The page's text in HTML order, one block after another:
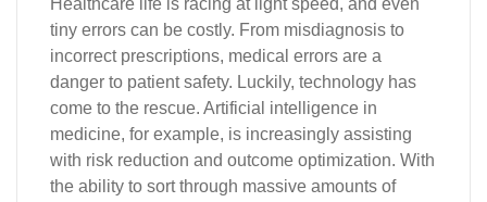
Healthcare life is racing at light speed, and even
tiny errors can be costly. From misdiagnosis to
incorrect prescriptions, medical errors are a
danger to patient safety. Luckily, technology has
come to the rescue. Artificial intelligence in
medicine, for example, is increasingly assisting
with risk reduction and outcome optimization. With
the ability to sort through massive amounts of